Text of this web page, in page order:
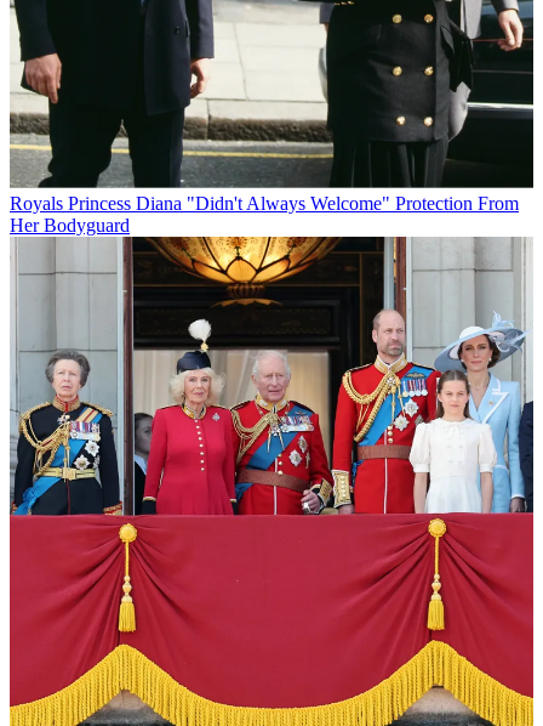
Royals Princess Diana "Didn't Always Welcome" Protection From
Her Bodyguard